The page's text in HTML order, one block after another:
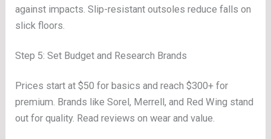
against impacts. Slip-resistant outsoles reduce falls on
slick floors.
Step 5: Set Budget and Research Brands
Prices start at $50 for basics and reach $300+ for
premium. Brands like Sorel, Merrell, and Red Wing stand
out for quality. Read reviews on wear and value.